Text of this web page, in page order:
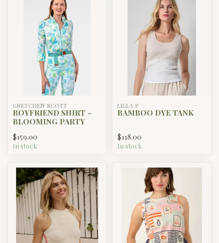
GRETCHEN SCOTT
BOYFRIEND SHIRT -
BLOOMING PARTY
$159.00
In stock
LILLA P
BAMBOO DYE TANK
$118.00
In stock